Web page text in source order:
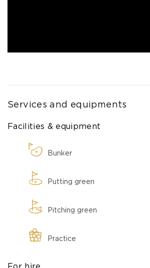
Services and equipments
Facilities & equipment
Bunker
Putting green
Pitching green
Practice
For hire